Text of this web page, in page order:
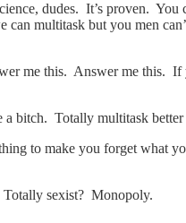
dudes. It’s proven.
multitask but you men
me this. Answer me this. If
bitch. Totally multitask better
to make you forget what
sexist? Monopoly.